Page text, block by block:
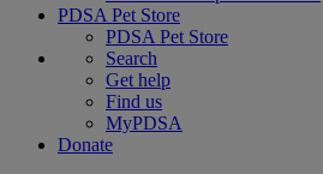
PDSA Pet Store
PDSA Pet Store
Search
Get help
Find us
MyPDSA
Donate